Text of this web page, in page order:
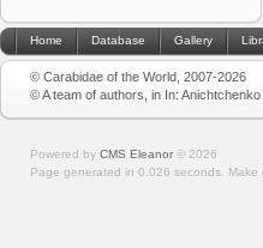
Home Database Gallery
© Carabidae of the World, 2007-2026
© A team of authors, in In:
Powered by CMS Eleanor © 2026
Page generated in 0.026 seconds. Make